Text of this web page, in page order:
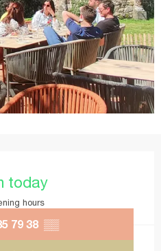
today
hours
79 38 ▒▒